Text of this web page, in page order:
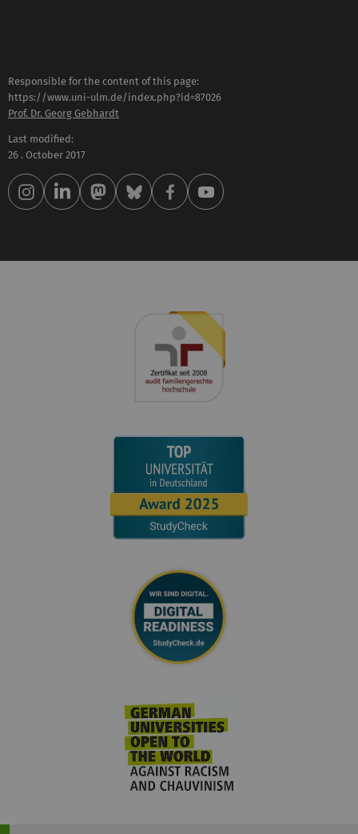
Responsible for the content of this page:
https://www.uni-ulm.de/index.php?id=87026
Prof. Dr. Georg Gebhardt
Last modified:
26 . October 2017